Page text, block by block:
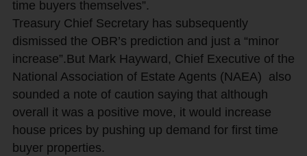
time buyers themselves”.
Treasury Chief Secretary has subsequently
dismissed the OBR’s prediction and just a “minor
increase”.But Mark Hayward, Chief Executive of the
National Association of Estate Agents (NAEA) also
sounded a note of caution saying that although
overall it was a positive move, it would increase
house prices by pushing up demand for first time
buyer properties.